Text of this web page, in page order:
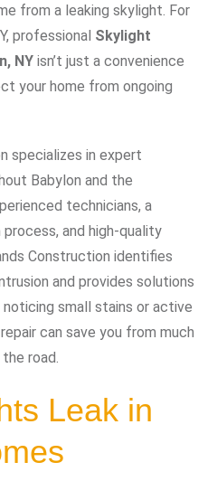
from a leaking skylight. For
professional Skylight
NY isn’t just a convenience
your home from ongoing
specializes in expert
Babylon and the
technicians, a
and high‑quality
Construction identifies
and provides solutions
small stains or active
can save you from much
road.
Leak in